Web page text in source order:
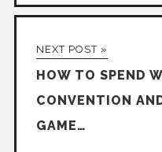
NEXT POST »
HOW TO SPEND
CONVENTION
GAME…